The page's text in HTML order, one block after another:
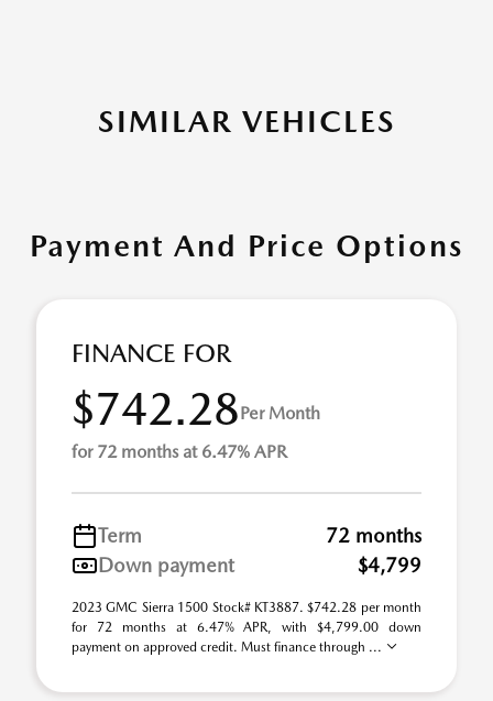
SIMILAR VEHICLES
Payment And Price Options
FINANCE FOR
$742.28Per Month
for 72 months at 6.47% APR
Term
72 months
Down payment
$4,799
2023 GMC Sierra 1500 Stock# KT3887. $742.28 per month
for 72 months at 6.47% APR, with $4,799.00 down
payment on approved credit. Must finance through ...